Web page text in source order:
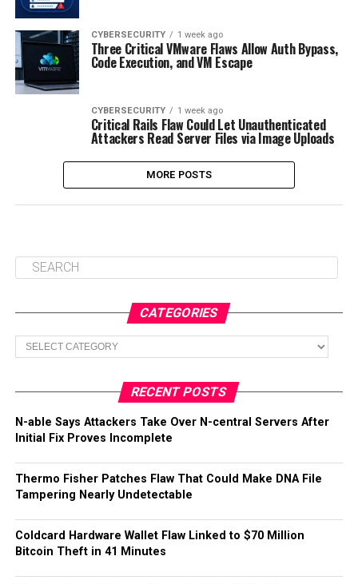
CYBERSECURITY 1 week ago
Three Critical VMware Flaws Allow Auth Bypass,
Code Execution, and VM Escape
CYBERSECURITY 1 week ago
Critical Rails Flaw Could Let Unauthenticated
Attackers Read Server Files via Image Uploads
MORE POSTS
CATEGORIES
Categories
RECENT POSTS
N-able Says Attackers Take Over N-central Servers After
Initial Fix Proves Incomplete
Thermo Fisher Patches Flaw That Could Make DNA File
Tampering Nearly Undetectable
Coldcard Hardware Wallet Flaw Linked to $70 Million
Bitcoin Theft in 41 Minutes